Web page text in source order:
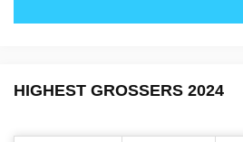
HIGHEST GROSSERS 2024